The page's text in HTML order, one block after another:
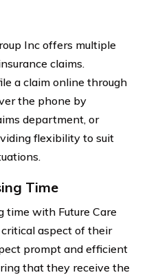
Inc offers multiple
claims.
a claim online through
the phone by
department, or
flexibility to suit
Time
time with Future Care
aspect of their
prompt and efficient
that they receive the